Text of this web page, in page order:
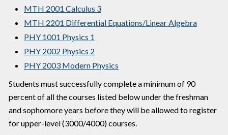
MTH 2001 Calculus 3
MTH 2201 Differential Equations/Linear Algebra
PHY 1001 Physics 1
PHY 2002 Physics 2
PHY 2003 Modern Physics
Students must successfully complete a minimum of 90
percent of all the courses listed below under the freshman
and sophomore years before they will be allowed to register
for upper-level (3000/4000) courses.